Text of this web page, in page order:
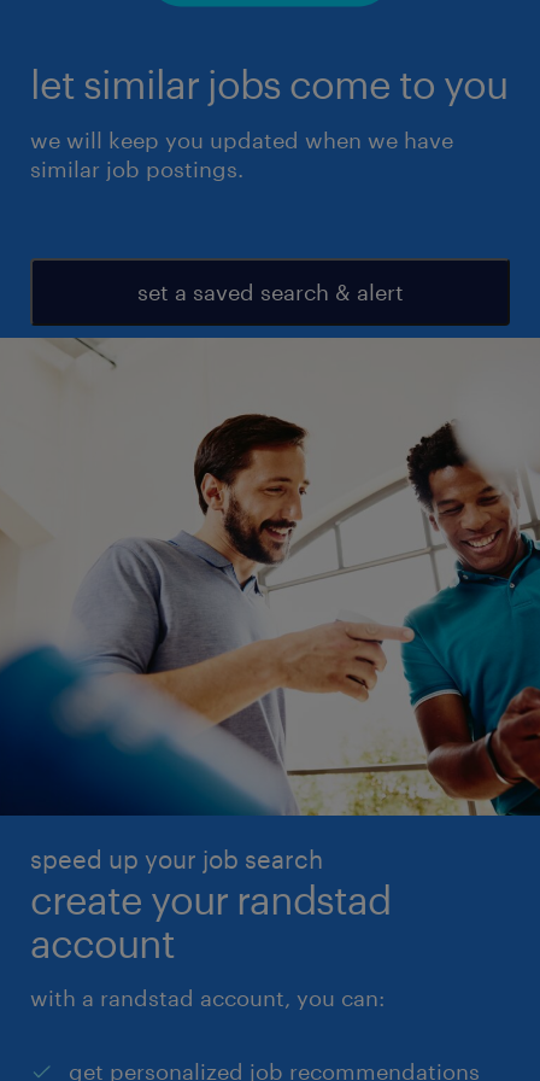
let similar jobs come to you
we will keep you updated when we have
similar job postings.
set a saved search & alert
speed up your job search
create your randstad
account
with a randstad account, you can:
get personalized job recommendations